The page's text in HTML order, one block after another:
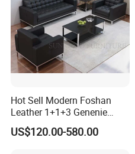
Hot Sell Modern Foshan
Leather 1+1+3 Genenie
Italian Leather Office Sofa
Set
US$120.00-580.00